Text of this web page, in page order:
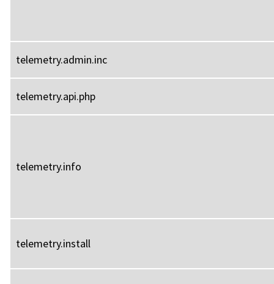
telemetry.admin.inc
telemetry.api.php
telemetry.info
telemetry.install